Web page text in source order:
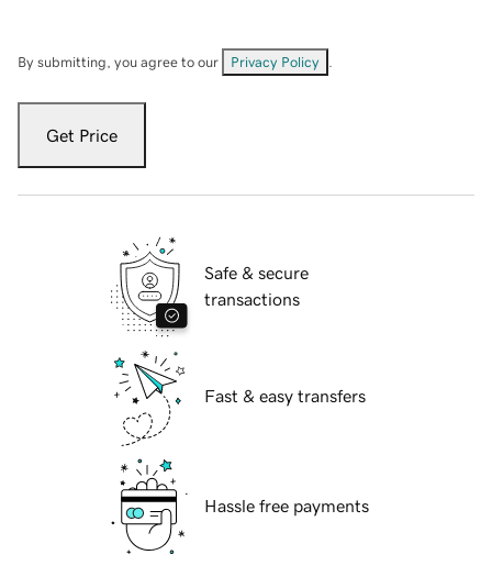
By submitting, you agree to our Privacy Policy
Get Price
Safe & secure
transactions
Fast & easy transfers
Hassle free payments